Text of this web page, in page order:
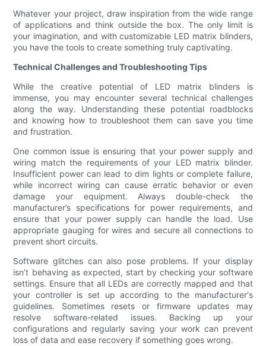
Whatever your project, draw inspiration from the wide range
of applications and think outside the box. The only limit is
your imagination, and with customizable LED matrix blinders,
you have the tools to create something truly captivating.
Technical Challenges and Troubleshooting Tips
While the creative potential of LED matrix blinders is
immense, you may encounter several technical challenges
along the way. Understanding these potential roadblocks
and knowing how to troubleshoot them can save you time
and frustration.
One common issue is ensuring that your power supply and
wiring match the requirements of your LED matrix blinder.
Insufficient power can lead to dim lights or complete failure,
while incorrect wiring can cause erratic behavior or even
damage your equipment. Always double-check the
manufacturer’s specifications for power requirements, and
ensure that your power supply can handle the load. Use
appropriate gauging for wires and secure all connections to
prevent short circuits.
Software glitches can also pose problems. If your display
isn’t behaving as expected, start by checking your software
settings. Ensure that all LEDs are correctly mapped and that
your controller is set up according to the manufacturer's
guidelines. Sometimes resets or firmware updates may
resolve software-related issues. Backing up your
configurations and regularly saving your work can prevent
loss of data and ease recovery if something goes wrong.